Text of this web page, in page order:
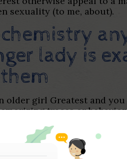
sexuality (to me, about).
lady is
older girl Greatest and
traces or
their particular
on is faculties many
to have noticed a
more youthful